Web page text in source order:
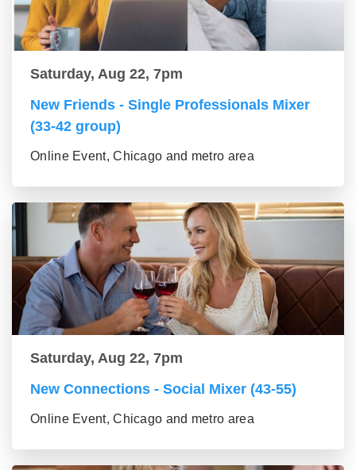
Saturday, Aug 22, 7pm
New Friends - Single Professionals Mixer
(33-42 group)
Online Event, Chicago and metro area
Saturday, Aug 22, 7pm
New Connections - Social Mixer (43-55)
Online Event, Chicago and metro area